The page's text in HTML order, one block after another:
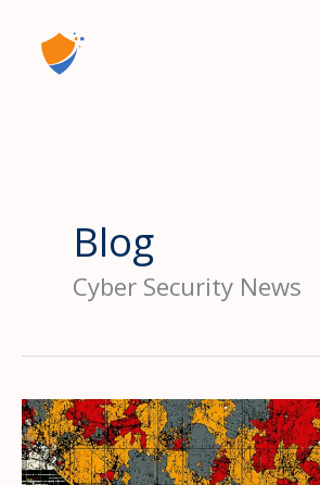
content
Blog
Cyber Security News